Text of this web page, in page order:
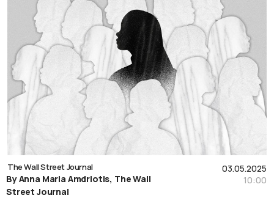
03.05.2025
10:00
The Wall Street Journal
By Anna Maria Amdriotis, The Wall
Street Journal